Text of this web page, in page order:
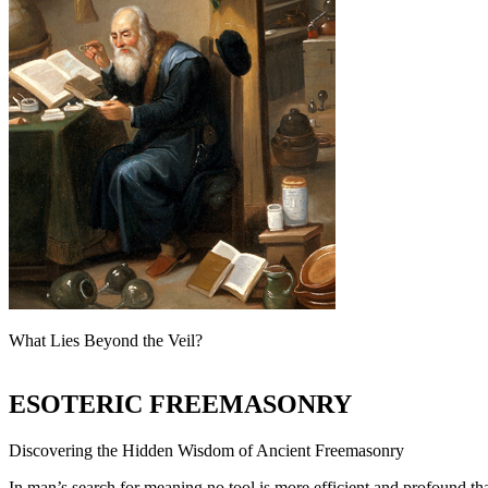
What Lies Beyond the Veil?
ESOTERIC FREEMASONRY
Discovering the Hidden Wisdom of Ancient Freemasonry